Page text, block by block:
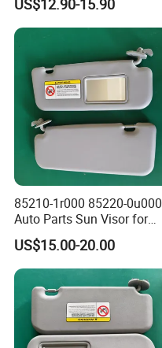
VW for Audi for Ford for
Vauxhall for Nissan
US$12.90-15.90
85210-1r000 85220-0u000
Auto Parts Sun Visor for
Hyundai Accent 2011-2015
US$15.00-20.00